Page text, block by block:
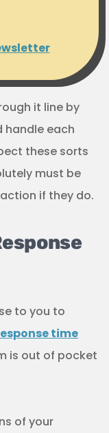
it line by
handle each
these sorts
must be
if they do.
to you to
time
is out of pocket
of your